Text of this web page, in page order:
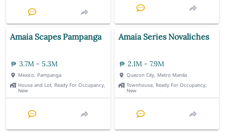
Amaia Scapes Pampanga
3.7M - 5.3M
Mexico, Pampanga
House and Lot, Ready For Occupancy,
New
Amaia Series Novaliches
2.1M - 7.9M
Quezon City, Metro Manila
Townhouse, Ready For Occupancy,
New